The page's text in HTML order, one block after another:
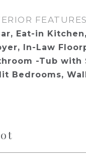
FEATURES
Eat-in
In-Law
-Tub with
Bedrooms,